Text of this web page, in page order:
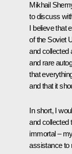
Mikhail
to discuss
I believe that
of the Soviet
and collected
and rare
that
and that it
In short, I
and collected
immortal –
assistance to